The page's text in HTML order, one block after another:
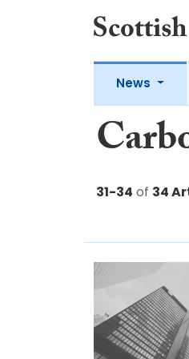
News
31-34 of 34